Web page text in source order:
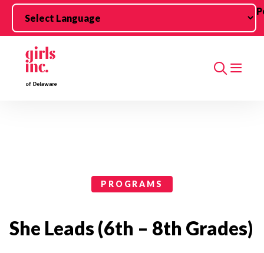
Skip to main content
Search
PROGRAMS
She Leads (6th – 8th Grades)